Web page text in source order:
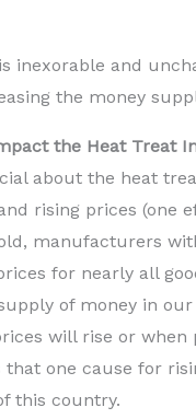
inexorable and
the money
the Heat Treat
about the heat
rising prices (one
manufacturers
for nearly all
of money in
will rise or when
one cause for
this country.